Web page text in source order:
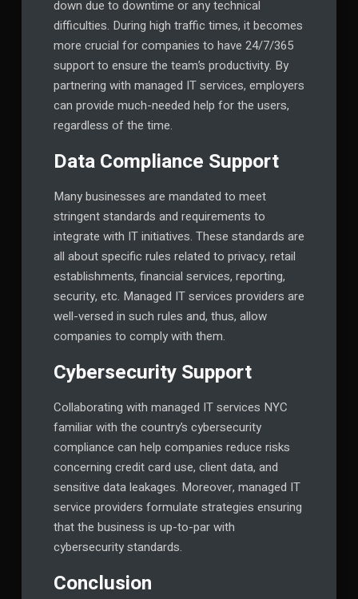
down due to downtime or any technical
difficulties. During high traffic times, it becomes
more crucial for companies to have 24/7/365
support to ensure the team’s productivity. By
partnering with managed IT services, employers
can provide much-needed help for the users,
regardless of the time.
Data Compliance Support
Many businesses are mandated to meet
stringent standards and requirements to
integrate with IT initiatives. These standards are
all about specific rules related to privacy, retail
establishments, financial services, reporting,
security, etc. Managed IT services providers are
well-versed in such rules and, thus, allow
companies to comply with them.
Cybersecurity Support
Collaborating with managed IT services NYC
familiar with the country’s cybersecurity
compliance can help companies reduce risks
concerning credit card use, client data, and
sensitive data leakages. Moreover, managed IT
service providers formulate strategies ensuring
that the business is up-to-par with
cybersecurity standards.
Conclusion